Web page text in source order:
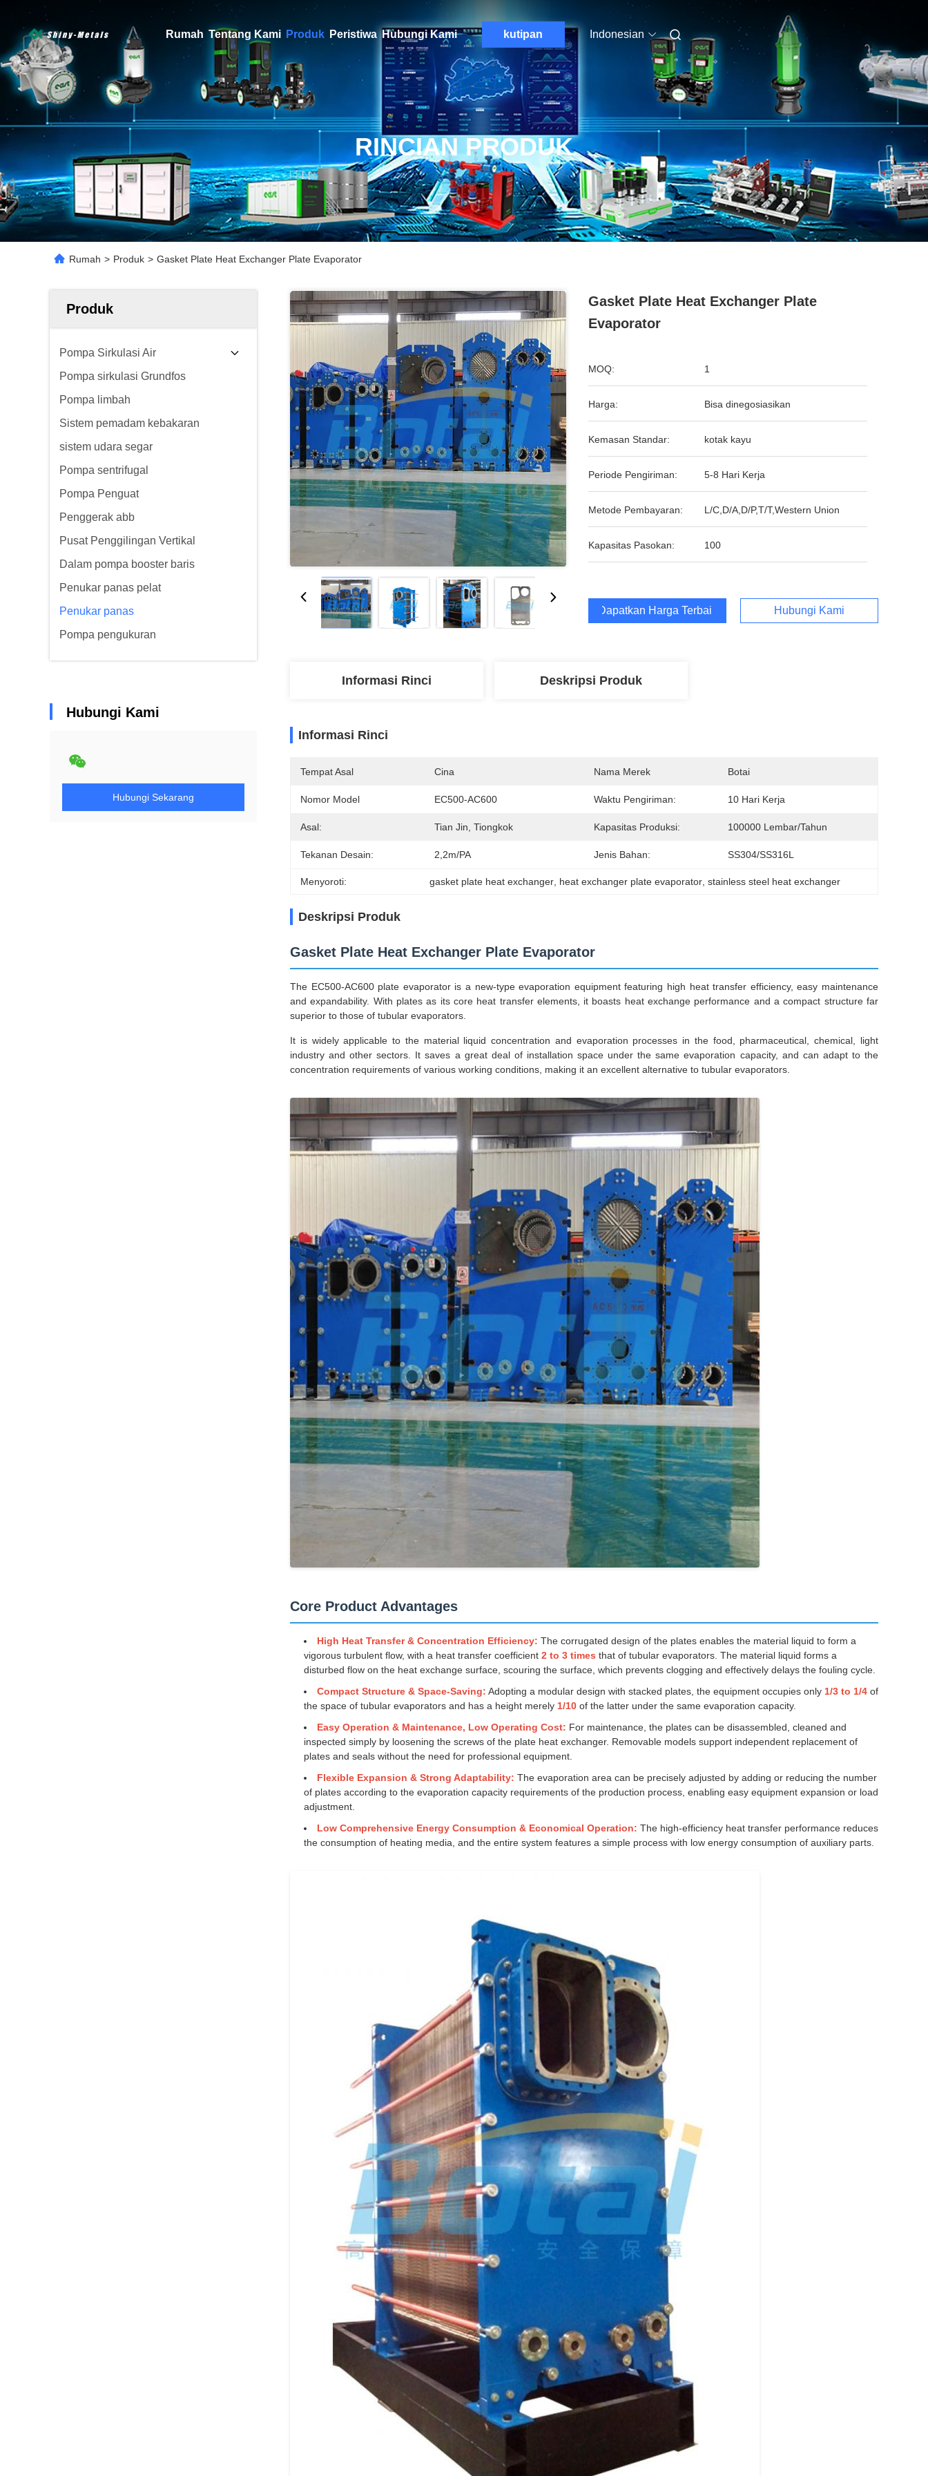
Rumah Tentang Kami Produk Peristiwa Hubungi Kami kutipan Indonesian
RINCIAN PRODUK
Rumah > Produk > Gasket Plate Heat Exchanger Plate Evaporator
Produk
Pompa Sirkulasi Air
Pompa sirkulasi Grundfos
Pompa limbah
Sistem pemadam kebakaran
sistem udara segar
Pompa sentrifugal
Pompa Penguat
Penggerak abb
Pusat Penggilingan Vertikal
Dalam pompa booster baris
Penukar panas pelat
Penukar panas
Pompa pengukuran
Hubungi Kami
Hubungi Sekarang
Gasket Plate Heat Exchanger Plate
Evaporator
MOQ: 1
Harga: Bisa dinegosiasikan
Kemasan Standar: kotak kayu
Periode Pengiriman: 5-8 Hari Kerja
Metode Pembayaran: L/C,D/A,D/P,T/T,Western Union
Kapasitas Pasokan: 100
Dapatkan Harga Terbaik Hubungi Kami
Informasi Rinci Deskripsi Produk
Informasi Rinci
Tempat Asal Cina Nama Merek Botai
Nomor Model EC500-AC600 Waktu Pengiriman: 10 Hari Kerja
Asal: Tian Jin, Tiongkok Kapasitas Produksi: 100000 Lembar/tahun
Tekanan Desain: 2,2m/PA Jenis Bahan: SS304/SS316L
Menyoroti: gasket plate heat exchanger heat exchanger plate evaporator , stainless steel heat exchanger
Deskripsi Produk
Gasket Plate Heat Exchanger Plate Evaporator
The EC500-AC600 plate evaporator is a new-type evaporation equipment featuring high heat transfer efficiency, easy maintenance
and expandability. With plates as its core heat transfer elements, it boasts heat exchange performance and a compact structure far
superior to those of tubular evaporators.
It is widely applicable to the material liquid concentration and evaporation processes in the food, pharmaceutical, chemical, light
industry and other sectors. It saves a great deal of installation space under the same evaporation capacity, and can adapt to the
concentration requirements of various working conditions, making it an excellent alternative to tubular evaporators.
Core Product Advantages
High Heat Transfer & Concentration Efficiency: The corrugated design of the plates enables the material liquid to form a
vigorous turbulent flow, with a heat transfer coefficient 2 to 3 times that of tubular evaporators. The material liquid forms a
disturbed flow on the heat exchange surface, scouring the surface, which prevents clogging and effectively delays the fouling cycle.
Compact Structure & Space-Saving: Adopting a modular design with stacked plates, the equipment occupies only 1/3 to 1/4 of
the space of tubular evaporators and has a height merely 1/10 of the latter under the same evaporation capacity.
Easy Operation & Maintenance, Low Operating Cost: For maintenance, the plates can be disassembled, cleaned and
inspected simply by loosening the screws of the plate heat exchanger. Removable models support independent replacement of
plates and seals without the need for professional equipment.
Flexible Expansion & Strong Adaptability: The evaporation area can be precisely adjusted by adding or reducing the number
of plates according to the evaporation capacity requirements of the production process, enabling easy equipment expansion or load
adjustment.
Low Comprehensive Energy Consumption & Economical Operation: The high-efficiency heat transfer performance reduces
the consumption of heating media, and the entire system features a simple process with low energy consumption of auxiliary parts.